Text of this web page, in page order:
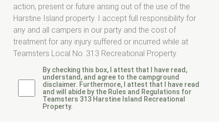
action, present or future arising out of the use of the
Harstine Island property. I accept full responsibility for
any and all campers in our party and the cost of
treatment for any injury suffered or incurred while at
Teamsters Local No. 313 Recreational Property.
By checking this box, I attest that I have read,
understand, and agree to the campground
disclaimer. Furthermore, I attest that I have read
and will abide by the Rules and Regulations for
Teamsters 313 Harstine Island Recreational
Property.